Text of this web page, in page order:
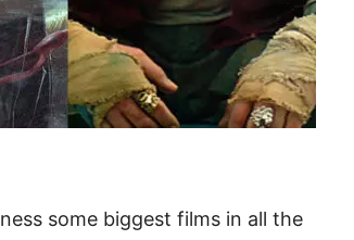
some biggest films in all the